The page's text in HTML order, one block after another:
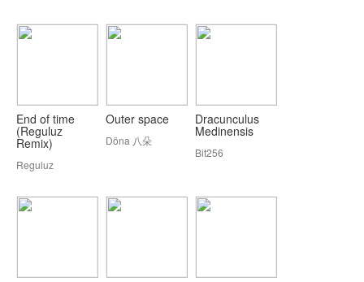
End of time
(Reguluz
Remix)
Reguluz
Outer space
Döna 八朵
Dracunculus
Medinensis
Bit256